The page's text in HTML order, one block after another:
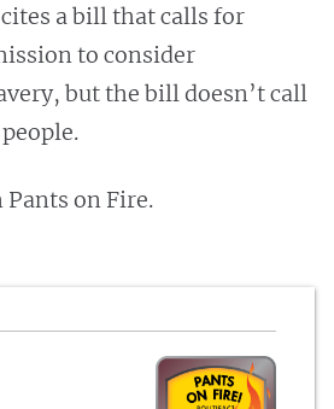
a bill that calls for
to consider
but the bill doesn’t call
on Fire.